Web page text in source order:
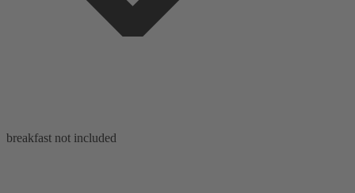
breakfast not included